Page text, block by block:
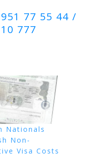
77 55 44 /
777
Nationals
Non-
Visa Costs